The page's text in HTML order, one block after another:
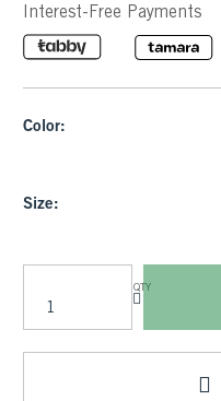
Interest-Free Payments
Color:
Size:
QTY